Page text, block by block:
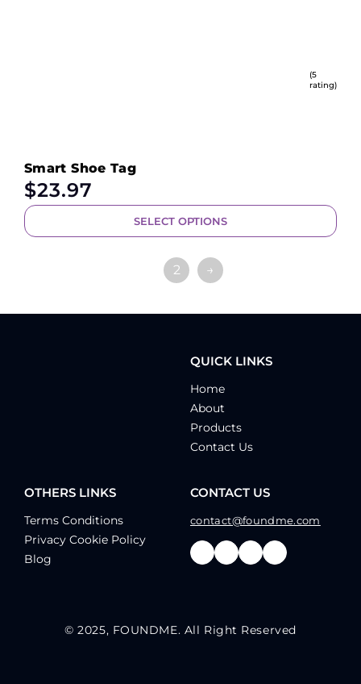
(5
rating)
Smart Shoe Tag
$23.97
SELECT OPTIONS
2 →
QUICK LINKS
Home
About
Products
Contact Us
OTHERS LINKS
Terms Conditions
Privacy Cookie Policy
Blog
CONTACT US
contact@foundme.com
© 2025, FOUNDME. All Right Reserved